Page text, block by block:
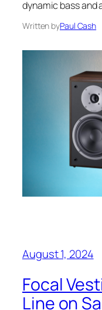
dynamic bass and
Written byPaul Cash
August 1, 2024
Focal
Line on